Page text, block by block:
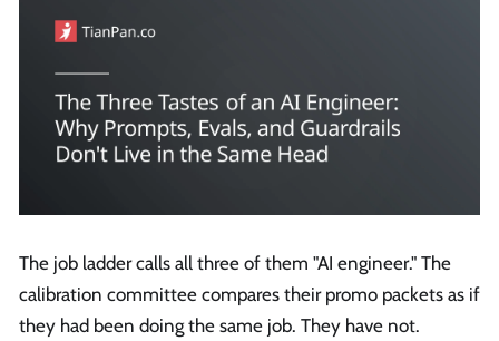
The job ladder calls all three of them "AI engineer." The
calibration committee compares their promo packets as if
they had been doing the same job. They have not.